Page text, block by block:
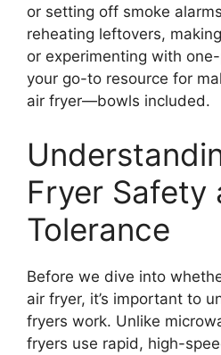
or setting off smoke
reheating leftovers,
or experimenting with
your go-to resource for
air fryer—bowls included.
Fryer Safety
Tolerance
Before we dive into
air fryer, it’s important to
fryers work. Unlike
fryers use rapid, high-